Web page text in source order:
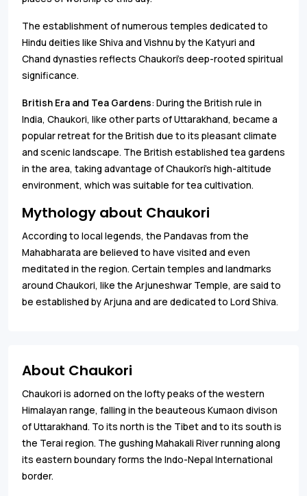
The establishment of numerous temples dedicated to
Hindu deities like Shiva and Vishnu by the Katyuri and
Chand dynasties reflects Chaukori’s deep-rooted spiritual
significance.
British Era and Tea Gardens: During the British rule in
India, Chaukori, like other parts of Uttarakhand, became a
popular retreat for the British due to its pleasant climate
and scenic landscape. The British established tea gardens
in the area, taking advantage of Chaukori’s high-altitude
environment, which was suitable for tea cultivation.
Mythology about Chaukori
According to local legends, the Pandavas from the
Mahabharata are believed to have visited and even
meditated in the region. Certain temples and landmarks
around Chaukori, like the Arjuneshwar Temple, are said to
be established by Arjuna and are dedicated to Lord Shiva.
About Chaukori
Chaukori is adorned on the lofty peaks of the western
Himalayan range, falling in the beauteous Kumaon divison
of Uttarakhand. To its north is the Tibet and to its south is
the Terai region. The gushing Mahakali River running along
its eastern boundary forms the Indo-Nepal International
border.